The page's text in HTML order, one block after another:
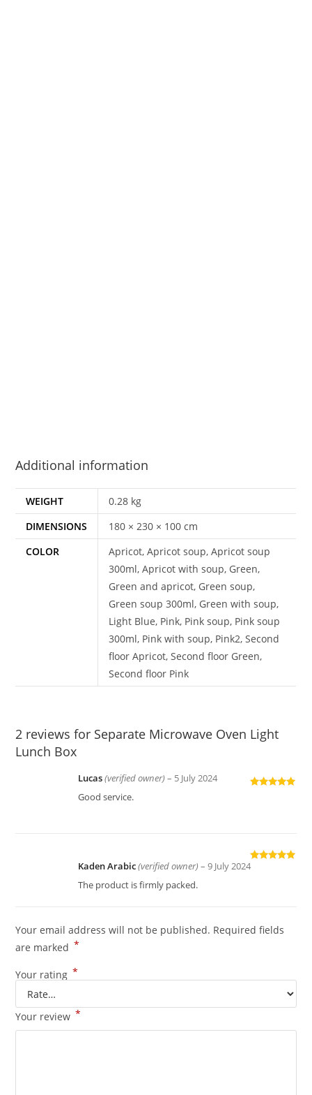
Additional information
WEIGHT
0.28 kg
DIMENSIONS
180 × 230 × 100 cm
COLOR
Apricot, Apricot soup, Apricot soup
300ml, Apricot with soup, Green,
Green and apricot, Green soup,
Green soup 300ml, Green with soup,
Light Blue, Pink, Pink soup, Pink soup
300ml, Pink with soup, Pink2, Second
floor Apricot, Second floor Green,
Second floor Pink
2 reviews for Separate Microwave Oven Light
Lunch Box
Lucas(verified owner) – 5 July 2024
Good service.
Rated
Kaden Arabic(verified owner) – 9 July 2024
The product is firmly packed.
Your email address will not be published. Required fields
are marked *
Your rating *
Your review *